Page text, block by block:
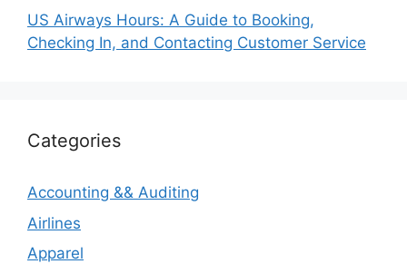
US Airways Hours: A Guide to Booking,
Checking In, and Contacting Customer Service
Categories
Accounting && Auditing
Airlines
Apparel